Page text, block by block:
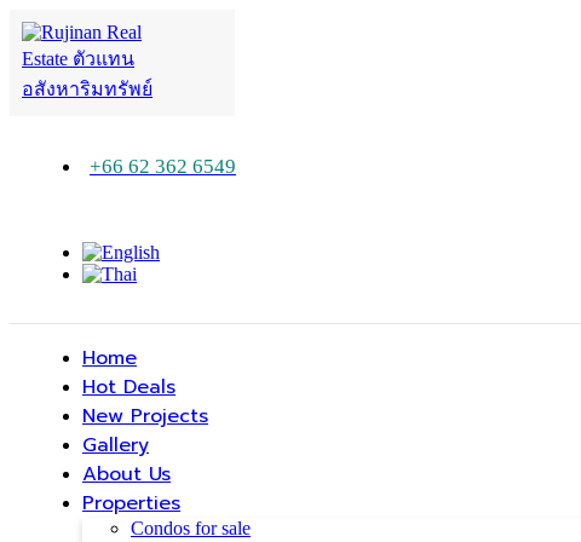
+66 62 362 6549
Home
Hot Deals
New Projects
Gallery
About Us
Properties
Condos for sale